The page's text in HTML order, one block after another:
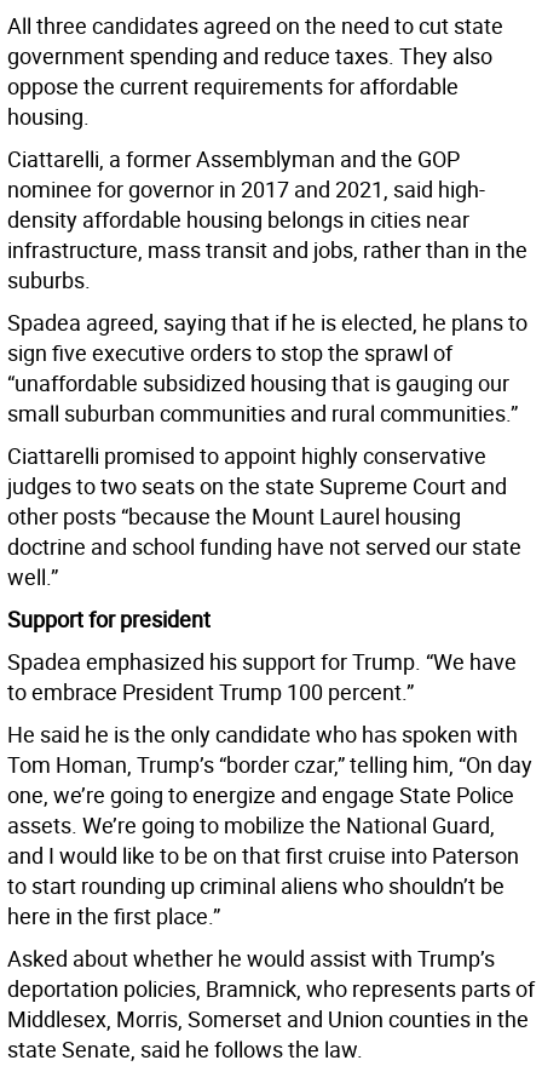
All three candidates agreed on the need to cut state
government spending and reduce taxes. They also
oppose the current requirements for affordable
housing.
Ciattarelli, a former Assemblyman and the GOP
nominee for governor in 2017 and 2021, said high-
density affordable housing belongs in cities near
infrastructure, mass transit and jobs, rather than in the
suburbs.
Spadea agreed, saying that if he is elected, he plans to
sign five executive orders to stop the sprawl of
“unaffordable subsidized housing that is gauging our
small suburban communities and rural communities.”
Ciattarelli promised to appoint highly conservative
judges to two seats on the state Supreme Court and
other posts “because the Mount Laurel housing
doctrine and school funding have not served our state
well.”
Support for president
Spadea emphasized his support for Trump. “We have
to embrace President Trump 100 percent.”
He said he is the only candidate who has spoken with
Tom Homan, Trump’s “border czar,” telling him, “On day
one, we’re going to energize and engage State Police
assets. We’re going to mobilize the National Guard,
and I would like to be on that first cruise into Paterson
to start rounding up criminal aliens who shouldn’t be
here in the first place.”
Asked about whether he would assist with Trump’s
deportation policies, Bramnick, who represents parts of
Middlesex, Morris, Somerset and Union counties in the
state Senate, said he follows the law.